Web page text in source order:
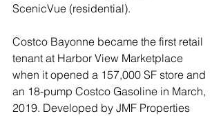
ScenicVue (residential).
Costco Bayonne became the first retail
tenant at Harbor View Marketplace
when it opened a 157,000 SF store and
an 18-pump Costco Gasoline in March,
2019. Developed by JMF Properties